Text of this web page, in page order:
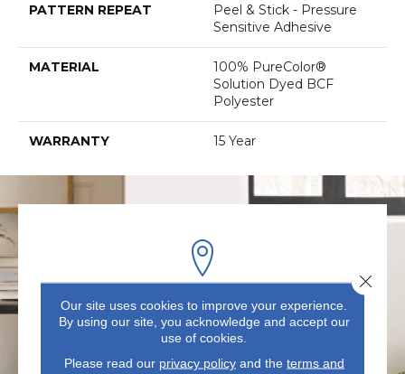
PATTERN REPEAT
Peel & Stick - Pressure
Sensitive Adhesive
MATERIAL
100% PureColor®
Solution Dyed BCF
Polyester
WARRANTY 15 Year
VISIT US TODAY
Visit our state-of-the-art
showroom in Summerville, SC.
Our site uses cookies to improve your experience.
By using our site, you acknowledge and accept our
use of cookies.
Please read our privacy policyand the terms and
Close